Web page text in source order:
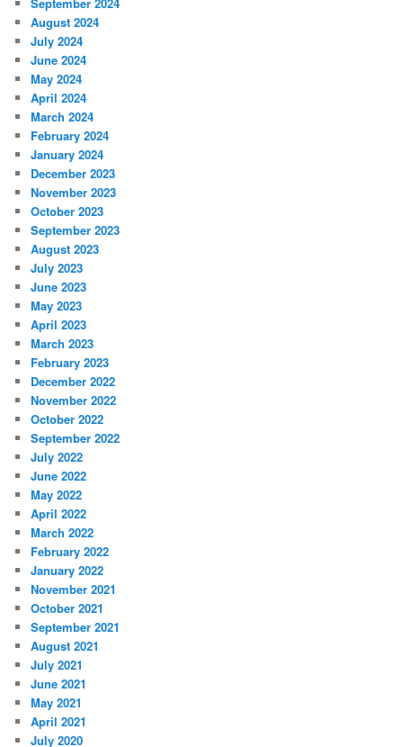
August 2024
July 2024
June 2024
May 2024
April 2024
March 2024
February 2024
January 2024
December 2023
November 2023
October 2023
September 2023
August 2023
July 2023
June 2023
May 2023
April 2023
March 2023
February 2023
December 2022
November 2022
October 2022
September 2022
July 2022
June 2022
May 2022
April 2022
March 2022
February 2022
January 2022
November 2021
October 2021
September 2021
August 2021
July 2021
June 2021
May 2021
April 2021
July 2020